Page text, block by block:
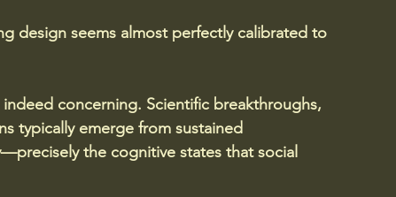
design seems almost perfectly calibrated to
concerning. Scientific breakthroughs,
typically emerge from sustained
the cognitive states that social